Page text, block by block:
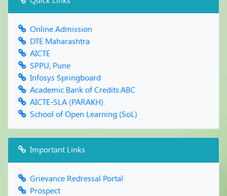
Online Admission
DTE Maharashtra
AICTE
SPPU, Pune
Infosys Springboard
Academic Bank of Credits:ABC
AICTE-SLA (PARAKH)
School of Open Learning (SoL)
Important Links
Grievance Redressal Portal
Prospect